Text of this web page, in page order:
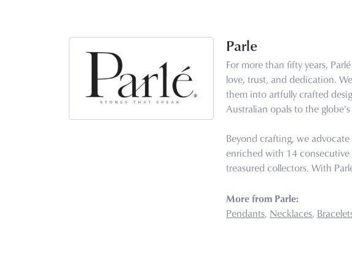
Parle
For more than fifty years,
love, trust, and dedication.
them into artfully crafted
Australian opals to the
Beyond crafting, we
enriched with 14 consecutive
treasured collectors. With
More from Parle:
Pendants, Necklaces,